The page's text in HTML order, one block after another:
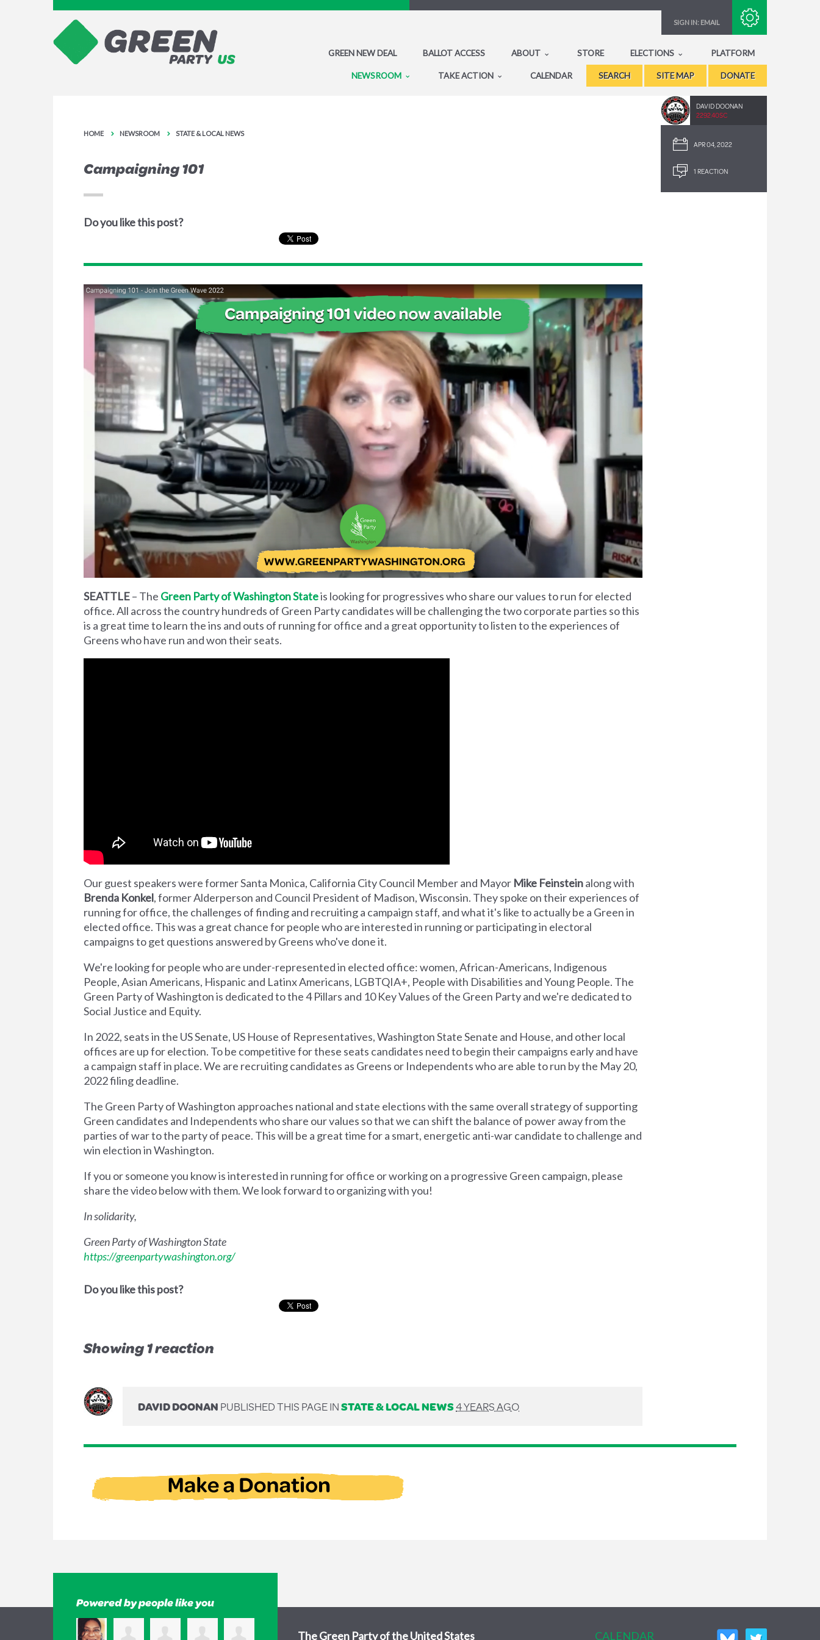
SIGN IN: EMAIL
GREEN NEW DEAL BALLOT ACCESS ABOUT STORE ELECTIONS PLATFORM
NEWSROOM TAKE ACTION CALENDAR SEARCH SITE MAP DONATE
DAVID DOONAN
2292.40SC
APR 04, 2022
1 REACTION
HOME NEWSROOM STATE & LOCAL NEWS
Campaigning 101
Do you like this post?
SEATTLE– The Green Party of Washington Stateis looking for progressives who share our values to run for elected
office. All across the country hundreds of Green Party candidates will be challenging the two corporate parties so this
is a great time to learn the ins and outs of running for office and a great opportunity to listen to the experiences of
Greens who have run and won their seats.
Our guest speakers were former Santa Monica, California City Council Member and Mayor Mike Feinsteinalong with
Brenda Konkel, former Alderperson and Council President of Madison, Wisconsin. They spoke on their experiences of
running for office, the challenges of finding and recruiting a campaign staff, and what it's like to actually be a Green in
elected office. This was a great chance for people who are interested in running or participating in electoral
campaigns to get questions answered by Greens who've done it.
We're looking for people who are under-represented in elected office: women, African-Americans, Indigenous
People, Asian Americans, Hispanic and Latinx Americans, LGBTQIA+, People with Disabilities and Young People. The
Green Party of Washington is dedicated to the 4 Pillars and 10 Key Values of the Green Party and we're dedicated to
Social Justice and Equity.
In 2022, seats in the US Senate, US House of Representatives, Washington State Senate and House, and other local
offices are up for election. To be competitive for these seats candidates need to begin their campaigns early and have
a campaign staff in place. We are recruiting candidates as Greens or Independents who are able to run by the May 20,
2022 filing deadline.
The Green Party of Washington approaches national and state elections with the same overall strategy of supporting
Green candidates and Independents who share our values so that we can shift the balance of power away from the
parties of war to the party of peace. This will be a great time for a smart, energetic anti-war candidate to challenge and
win election in Washington.
If you or someone you know is interested in running for office or working on a progressive Green campaign, please
share the video below with them. We look forward to organizing with you!
In solidarity,
Green Party of Washington State
https://greenpartywashington.org/
Do you like this post?
Showing 1 reaction
DAVID DOONANPUBLISHED THIS PAGE INSTATE & LOCAL NEWS4 YEARS AGO
Powered by people like you
The Green Party of the United States CALENDAR
Subscribe with RSS